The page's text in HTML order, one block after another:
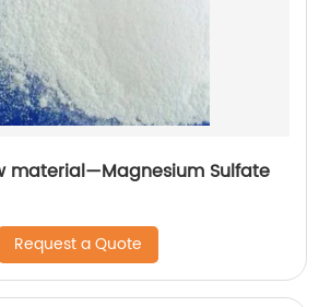
material—Magnesium Sulfate
Request a Quote